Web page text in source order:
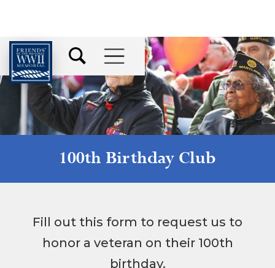
100th Birthday Club
Fill out this form to request us to
honor a veteran on their 100th
birthday.